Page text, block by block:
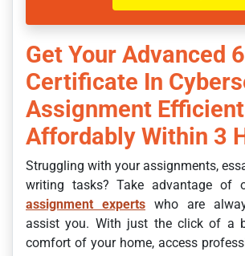
Get Your Advanced
Certificate In
Assignment
Affordably Within 3
Struggling with your assignments,
writing tasks? Take advantage of
assignment experts who are
assist you. With just the click of a
comfort of your home, access